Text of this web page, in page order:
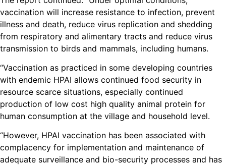
vaccination will increase resistance to infection, prevent
illness and death, reduce virus replication and shedding
from respiratory and alimentary tracts and reduce virus
transmission to birds and mammals, including humans.
“Vaccination as practiced in some developing countries
with endemic HPAI allows continued food security in
resource scarce situations, especially continued
production of low cost high quality animal protein for
human consumption at the village and household level.
“However, HPAI vaccination has been associated with
complacency for implementation and maintenance of
adequate surveillance and bio-security processes and has